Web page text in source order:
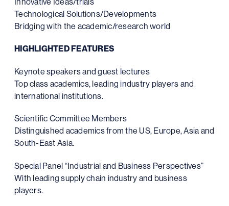
Technological Solutions/Developments
Bridging with the academic/research world
HIGHLIGHTED FEATURES
Keynote speakers and guest lectures
Top class academics, leading industry players and
international institutions.
Scientific Committee Members
Distinguished academics from the US, Europe, Asia and
South-East Asia.
Special Panel “Industrial and Business Perspectives”
With leading supply chain industry and business
players.